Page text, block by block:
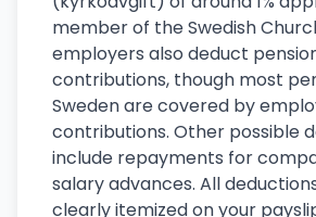
member of the Swedish
employers also deduct
contributions, though most
Sweden are covered by
contributions. Other possible
include repayments for
salary advances. All
clearly itemized on your